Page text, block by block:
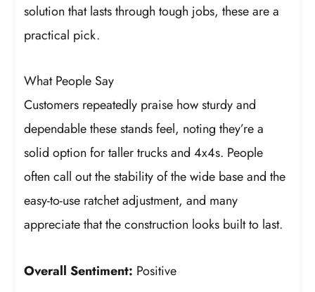
solution that lasts through tough jobs, these are a
practical pick.
What People Say
Customers repeatedly praise how sturdy and
dependable these stands feel, noting they’re a
solid option for taller trucks and 4x4s. People
often call out the stability of the wide base and the
easy-to-use ratchet adjustment, and many
appreciate that the construction looks built to last.
Overall Sentiment: Positive